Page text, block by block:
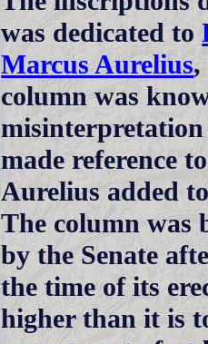
was dedicated to
Marcus Aurelius,
column was
made reference
Aurelius added
The column was
by the Senate
the time of its
higher than it is